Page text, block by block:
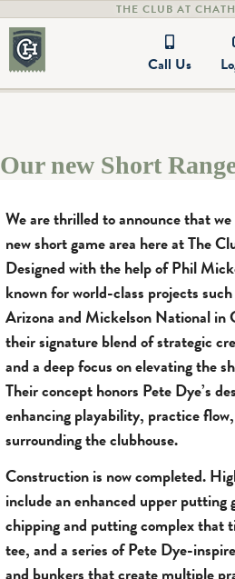
THE CLUB AT
Call Us
Our new Short
We are thrilled to announce that
new short game area here at The
Designed with the help of Phil
known for world-class projects
Arizona and Mickelson National in
their signature blend of strategic
and a deep focus on elevating the
Their concept honors Pete Dye’s
enhancing playability, practice
surrounding the clubhouse.
Construction is now completed.
include an enhanced upper putting
chipping and putting complex that
tee, and a series of Pete Dye-
and bunkers that create multiple